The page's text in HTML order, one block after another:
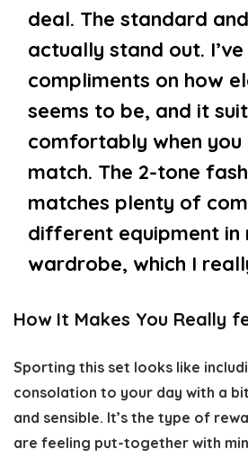
deal. The standard
actually stand out.
compliments on how
seems to be, and it
comfortably when
match. The 2-tone
matches plenty of
different equipment in
wardrobe, which I
How It Makes You Really
Sporting this set looks like
consolation to your day with a
and sensible. It’s the type of
are feeling put-together with